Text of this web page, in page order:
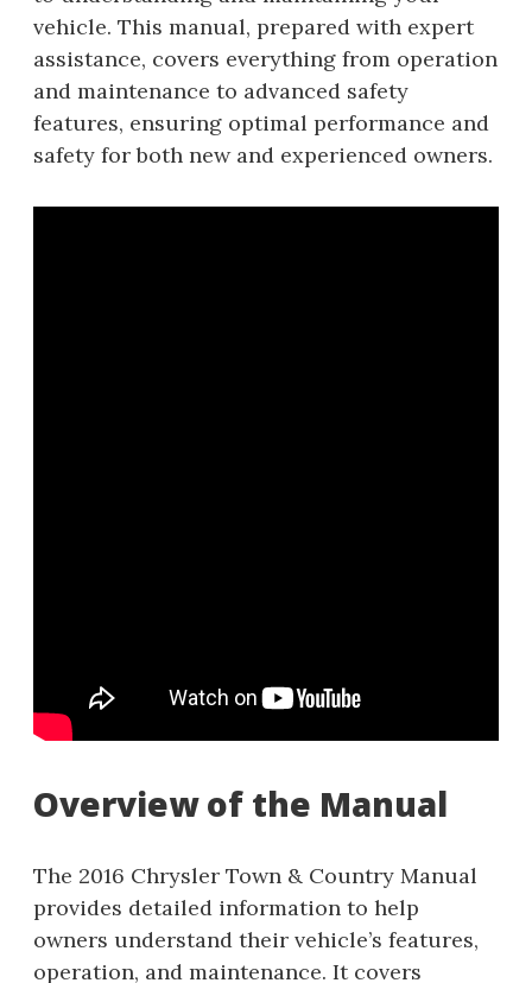
vehicle. This manual, prepared with expert
assistance, covers everything from operation
and maintenance to advanced safety
features, ensuring optimal performance and
safety for both new and experienced owners.
Overview of the Manual
The 2016 Chrysler Town & Country Manual
provides detailed information to help
owners understand their vehicle’s features,
operation, and maintenance. It covers